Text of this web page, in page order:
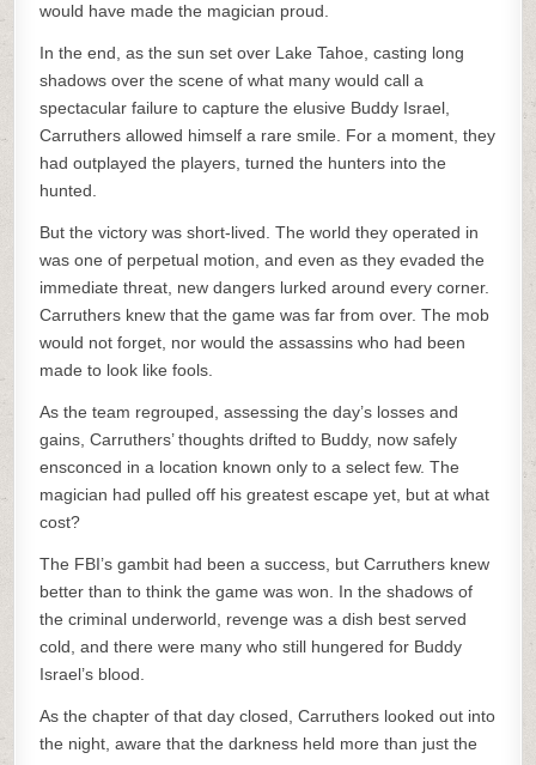
would have made the magician proud.
In the end, as the sun set over Lake Tahoe, casting long
shadows over the scene of what many would call a
spectacular failure to capture the elusive Buddy Israel,
Carruthers allowed himself a rare smile. For a moment, they
had outplayed the players, turned the hunters into the
hunted.
But the victory was short-lived. The world they operated in
was one of perpetual motion, and even as they evaded the
immediate threat, new dangers lurked around every corner.
Carruthers knew that the game was far from over. The mob
would not forget, nor would the assassins who had been
made to look like fools.
As the team regrouped, assessing the day’s losses and
gains, Carruthers’ thoughts drifted to Buddy, now safely
ensconced in a location known only to a select few. The
magician had pulled off his greatest escape yet, but at what
cost?
The FBI’s gambit had been a success, but Carruthers knew
better than to think the game was won. In the shadows of
the criminal underworld, revenge was a dish best served
cold, and there were many who still hungered for Buddy
Israel’s blood.
As the chapter of that day closed, Carruthers looked out into
the night, aware that the darkness held more than just the